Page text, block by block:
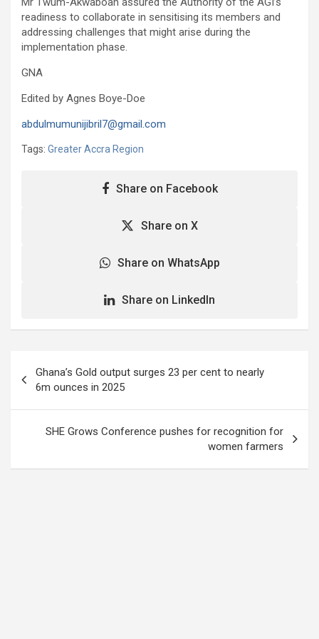
readiness to collaborate in sensitising its members and
addressing challenges that might arise during the
implementation phase.
GNA
Edited by Agnes Boye-Doe
abdulmumunijibril7@gmail.com
Tags: Greater Accra Region
Share on Facebook
Share on X
Share on WhatsApp
Share on LinkedIn
navigation
Ghana’s Gold output surges 23 per cent to nearly
6m ounces in 2025
SHE Grows Conference pushes for recognition for
women farmers